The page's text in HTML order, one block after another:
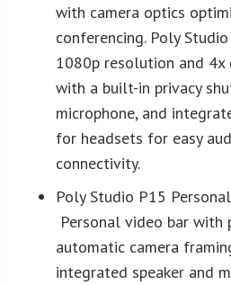
with camera optics
conferencing. Poly
1080p resolution and 4x
with a built-in privacy
microphone, and
for headsets for easy
connectivity.
Poly Studio P15
Personal video bar
automatic camera
integrated speaker and